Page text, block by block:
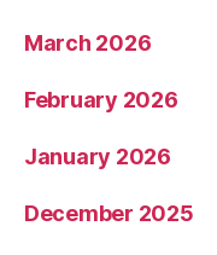
March 2026
February 2026
January 2026
December 2025